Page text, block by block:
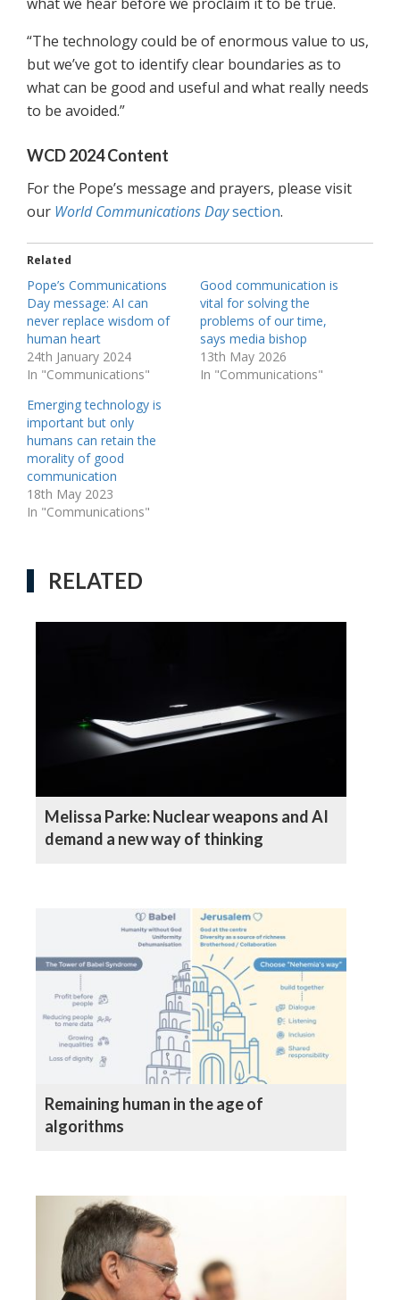
“The technology could be of enormous value to us,
but we’ve got to identify clear boundaries as to
what can be good and useful and what really needs
to be avoided.”
WCD 2024 Content
For the Pope’s message and prayers, please visit
our World Communications Daysection.
Related
Pope’s Communications
Day message: AI can
never replace wisdom of
human heart
24th January 2024
In "Communications"
Good communication is
vital for solving the
problems of our time,
says media bishop
13th May 2026
In "Communications"
Emerging technology is
important but only
humans can retain the
morality of good
communication
18th May 2023
In "Communications"
RELATED
Melissa Parke: Nuclear weapons and AI
demand a new way of thinking
Remaining human in the age of
algorithms